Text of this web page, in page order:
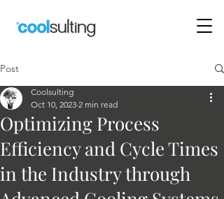
Post
Optimizing Process
Efficiency and Cycle Times
in the Industry through
Coolsulting
Oct 10, 2023 2 min read